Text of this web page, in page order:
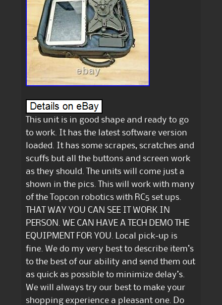
This unit is in good shape and ready to go
to work. It has the latest software version
loaded. It has some scrapes, scratches and
scuffs but all the buttons and screen work
as they should. The units will come just a
shown in the pics. This will work with many
of the Topcon robotics with RC5 set ups.
THAT WAY YOU CAN SEE IT WORK IN
PERSON. WE CAN HAVE A TECH DEMO THE
EQUIPMENT FOR YOU. Local pick-up is
fine. We do my very best to describe item’s
to the best of our ability and send them out
as quick as possible to minimize delay’s.
We will always try our best to make your
shopping experience a pleasant one. Do